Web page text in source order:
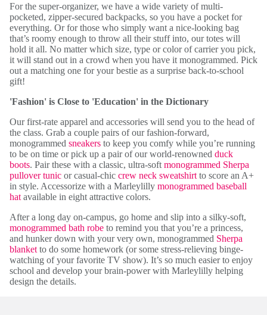
For the super-organizer, we have a wide variety of multi-
pocketed, zipper-secured backpacks, so you have a pocket for
everything. Or for those who simply want a nice-looking bag
that’s roomy enough to throw all their stuff into, our totes will
hold it all. No matter which size, type or color of carrier you pick,
it will stand out in a crowd when you have it monogrammed. Pick
out a matching one for your bestie as a surprise back-to-school
gift!
'Fashion' is Close to 'Education' in the Dictionary
Our first-rate apparel and accessories will send you to the head of
the class. Grab a couple pairs of our fashion-forward,
monogrammed sneakers to keep you comfy while you’re running
to be on time or pick up a pair of our world-renowned duck
boots. Pair these with a classic, ultra-soft monogrammed Sherpa
pullover tunic or casual-chic crew neck sweatshirt to score an A+
in style. Accessorize with a Marleylilly monogrammed baseball
hat available in eight attractive colors.
After a long day on-campus, go home and slip into a silky-soft,
monogrammed bath robe to remind you that you’re a princess,
and hunker down with your very own, monogrammed Sherpa
blanket to do some homework (or some stress-relieving binge-
watching of your favorite TV show). It’s so much easier to enjoy
school and develop your brain-power with Marleylilly helping
design the details.